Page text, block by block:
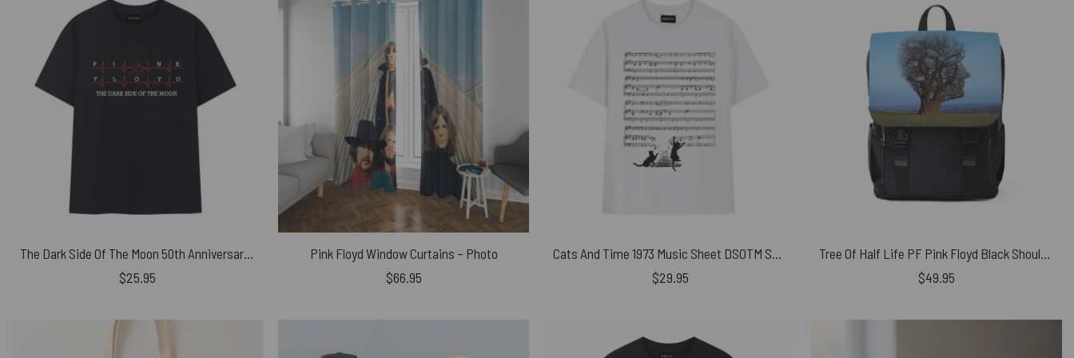
The Dark Side Of The Moon 50th Anniversary Heartbeat Pink Floyd Shirt
$25.95
Pink Floyd Window Curtains – Photo
$66.95
Cats And Time 1973 Music Sheet DSOTM Shirt
$29.95
Tree Of Half Life PF Pink Floyd Black Shoulder Backpack
$49.95